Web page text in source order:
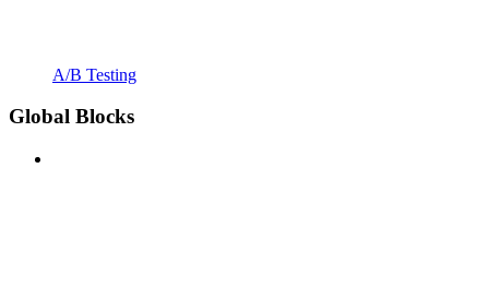
A/B Testing
Global Blocks